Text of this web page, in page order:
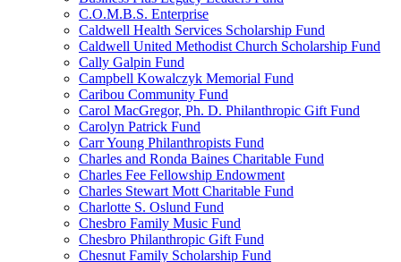
C.O.M.B.S. Enterprise
Caldwell Health Services Scholarship Fund
Caldwell United Methodist Church Scholarship Fund
Cally Galpin Fund
Campbell Kowalczyk Memorial Fund
Caribou Community Fund
Carol MacGregor, Ph. D. Philanthropic Gift Fund
Carolyn Patrick Fund
Carr Young Philanthropists Fund
Charles and Ronda Baines Charitable Fund
Charles Fee Fellowship Endowment
Charles Stewart Mott Charitable Fund
Charlotte S. Oslund Fund
Chesbro Family Music Fund
Chesbro Philanthropic Gift Fund
Chesnut Family Scholarship Fund